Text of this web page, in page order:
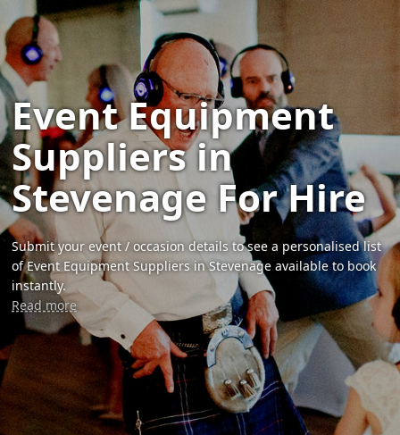
Event Equipment
Suppliers in
Stevenage For Hire
Submit your event / occasion details to see a personalised list
of Event Equipment Suppliers in Stevenage available to book
instantly.
Read more